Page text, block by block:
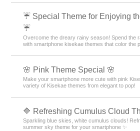
☔ Special Theme for Enjoying
☔
Overcome the dreary rainy season! Spend the
with smartphone kisekae themes that color the
🌸 Pink Theme Special 🌸
Make your smartphone more cute with pink
variety of Kisekae themes from elegant to pop!
🔷 Refreshing Cumulus Cloud
Sparkling blue skies, white cumulus clouds!
summer sky theme for your smartphone ✨